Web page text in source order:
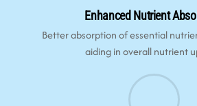
Enhanced Nutrient
Better absorption of essential
aiding in overall nutrient